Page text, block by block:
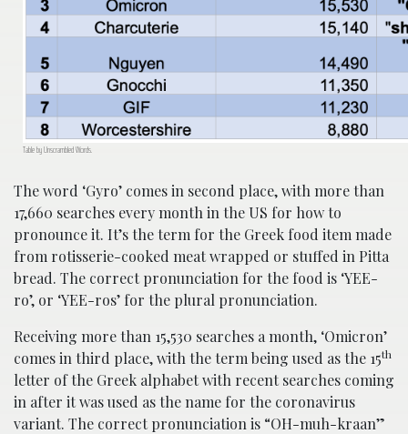
Table by Unscrambled Words.
The word ‘Gyro’ comes in second place, with more than
17,660 searches every month in the US for how to
pronounce it. It’s the term for the Greek food item made
from rotisserie-cooked meat wrapped or stuffed in Pitta
bread. The correct pronunciation for the food is ‘YEE-
ro’, or ‘YEE-ros’ for the plural pronunciation.
Receiving more than 15,530 searches a month, ‘Omicron’
comes in third place, with the term being used as the 15th
letter of the Greek alphabet with recent searches coming
in after it was used as the name for the coronavirus
variant. The correct pronunciation is “OH-muh-kraan”